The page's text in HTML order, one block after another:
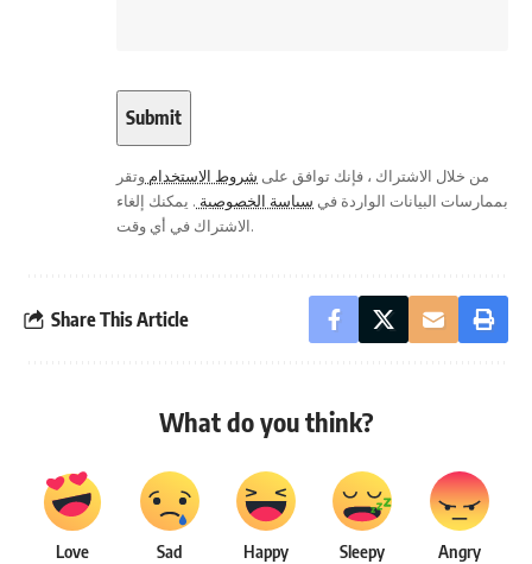
من خلال الاشتراك ، فإنك توافق على شروط الاستخدام وتقر
بممارسات البيانات الواردة في سياسة الخصوصية . يمكنك إلغاء
الاشتراك في أي وقت.
Share This Article
What do you think?
Love Sad Happy Sleepy Angry